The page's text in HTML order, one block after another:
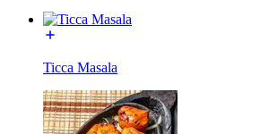
Ticca Masala